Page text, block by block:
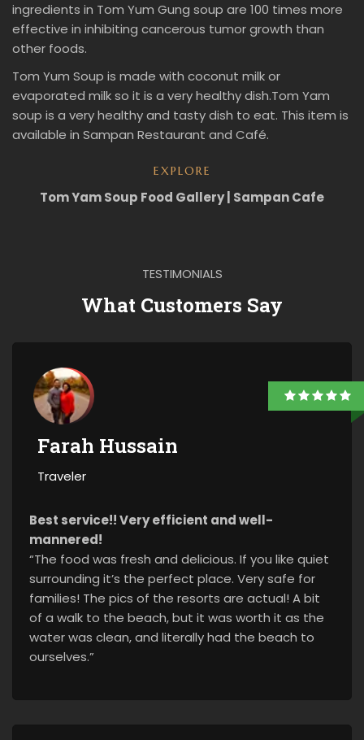
ingredients in Tom Yum Gung soup are 100 times more
effective in inhibiting cancerous tumor growth than
other foods.
Tom Yum Soup is made with coconut milk or
evaporated milk so it is a very healthy dish.Tom Yam
soup is a very healthy and tasty dish to eat. This item is
available in Sampan Restaurant and Café.
EXPLORE
Tom Yam Soup Food Gallery | Sampan Cafe
TESTIMONIALS
What Customers Say
Farah Hussain
Traveler
Best service!! Very efficient and well-
mannered!
“The food was fresh and delicious. If you like quiet
surrounding it’s the perfect place. Very safe for
families! The pics of the resorts are actual! A bit
of a walk to the beach, but it was worth it as the
water was clean, and literally had the beach to
ourselves.”